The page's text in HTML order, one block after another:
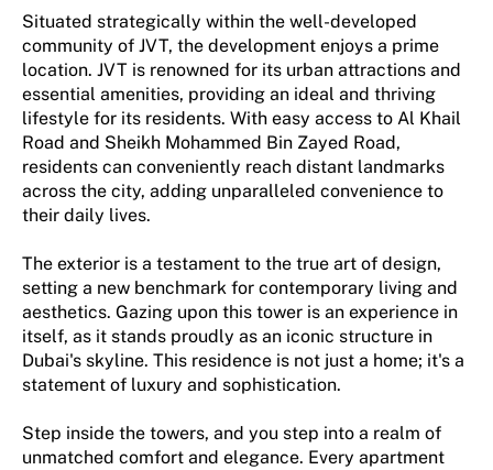
Situated strategically within the well-developed
community of JVT, the development enjoys a prime
location. JVT is renowned for its urban attractions and
essential amenities, providing an ideal and thriving
lifestyle for its residents. With easy access to Al Khail
Road and Sheikh Mohammed Bin Zayed Road,
residents can conveniently reach distant landmarks
across the city, adding unparalleled convenience to
their daily lives.
The exterior is a testament to the true art of design,
setting a new benchmark for contemporary living and
aesthetics. Gazing upon this tower is an experience in
itself, as it stands proudly as an iconic structure in
Dubai's skyline. This residence is not just a home; it's a
statement of luxury and sophistication.
Step inside the towers, and you step into a realm of
unmatched comfort and elegance. Every apartment